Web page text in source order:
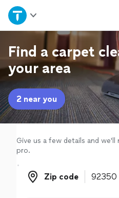
Home
Explore Services
Join as a pro
Sign up
Log in
Find a carpet
your area
2 near you
Give us a few details and
pro.
Zip code
Zip code